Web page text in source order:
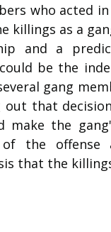
who acted
killings as a
and a
be the
gang
that
make the
the
that the